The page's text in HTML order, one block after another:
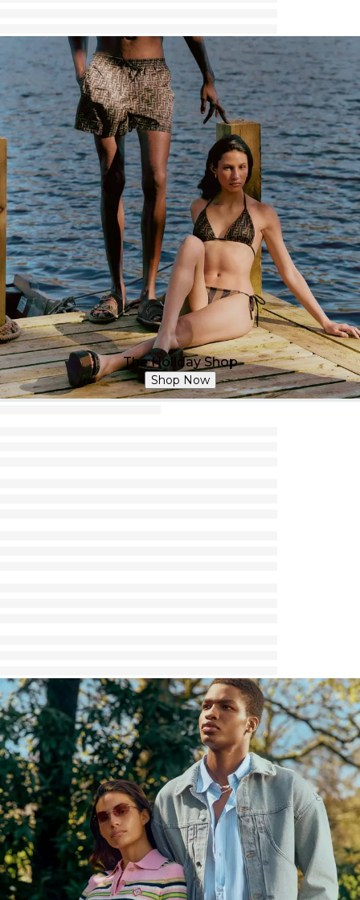
The Holiday Shop
Shop Now